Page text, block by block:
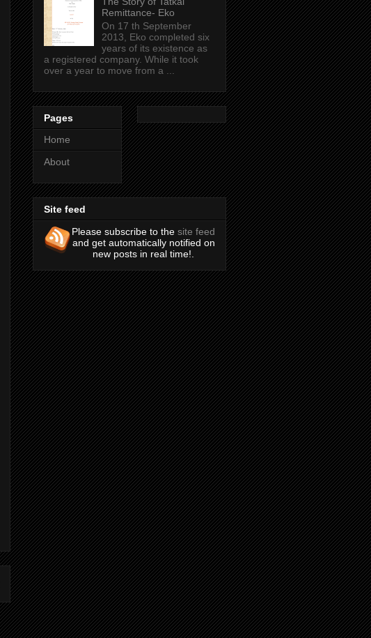
Remittance- Eko
On 17 th September
2013, Eko completed six
years of its existence as
a registered company. While it took
over a year to move from a ...
Pages
Home
About
Site feed
Please subscribe to the site feed
and get automatically notified on
new posts in real time!.